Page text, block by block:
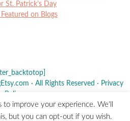
St. Patrick’s Day
on Blogs
· All Rights Reserved · Privacy
Policy
trademark ofEtsy , Inc. - This site is
to improve your experience. We'll
but you can opt-out if you wish.